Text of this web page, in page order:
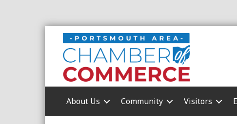
About Us Community Visitors